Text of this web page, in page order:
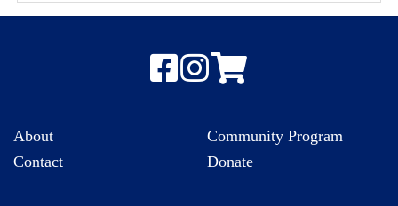
About
Contact
Community Program
Donate